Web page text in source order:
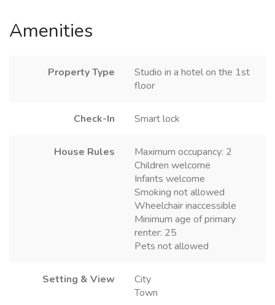
Amenities
Property Type
Studio in a hotel on the 1st
floor
Check-In Smart lock
House Rules
Maximum occupancy: 2
Children welcome
Infants welcome
Smoking not allowed
Wheelchair inaccessible
Minimum age of primary
renter: 25
Pets not allowed
Setting & View
City
Town